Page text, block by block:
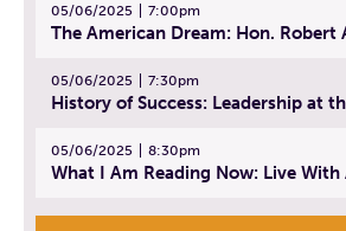
05/06/2025 7:00pm
05/06/2025 7:30pm
05/06/2025 8:30pm